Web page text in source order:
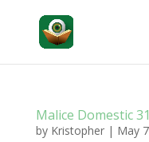
Malice Domestic
by Kristopher| May